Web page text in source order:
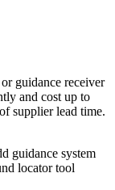
guidance receiver
and cost up to
supplier lead time.
guidance system
locator tool